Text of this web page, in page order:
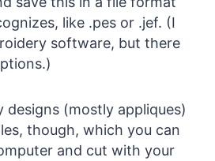
like .pes or .jef. (I
software, but there
designs (mostly appliques)
though, which you can
and cut with your